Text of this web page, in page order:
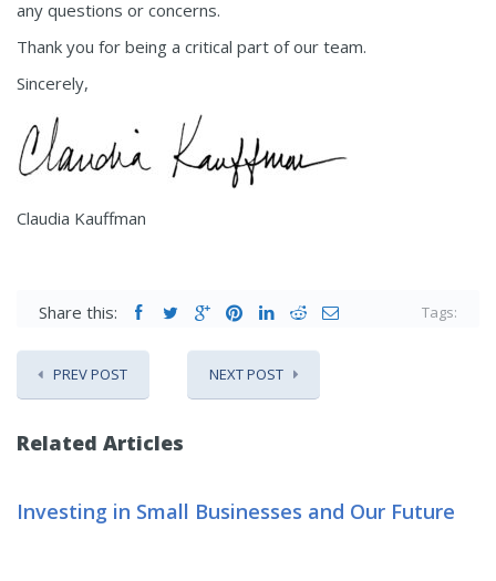
any questions or concerns.
Thank you for being a critical part of our team.
Sincerely,
Claudia Kauffman
Share this: Tags:
PREV POST NEXT POST
Related Articles
Investing in Small Businesses and Our Future